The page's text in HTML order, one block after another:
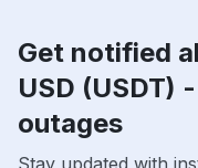
Get notified
USD (USDT)
outages